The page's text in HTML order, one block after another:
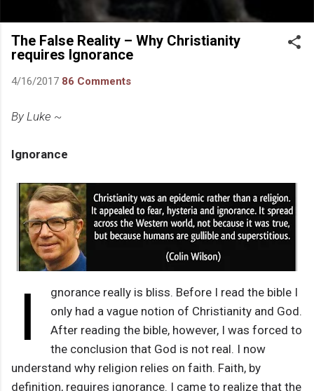
MORE… SUBMISSIONS
The False Reality – Why Christianity
requires Ignorance
4/16/2017 86 Comments
By Luke ~
Ignorance
I
gnorance really is bliss. Before I read the bible I
only had a vague notion of Christianity and God.
After reading the bible, however, I was forced to
the conclusion that God is not real. I now
understand why religion relies on faith. Faith, by
definition, requires ignorance. I came to realize that the